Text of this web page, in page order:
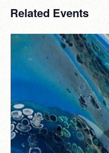
Related Events